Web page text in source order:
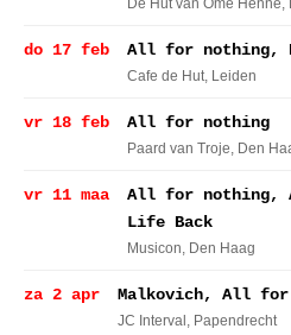
De Hut van Ome Henne,
do 17 feb All for nothing,
Cafe de Hut, Leiden
vr 18 feb All for nothing
Paard van Troje, Den
vr 11 maa
All for nothing,
Life Back
Musicon, Den Haag
za 2 apr Malkovich, All for
JC Interval , Papendrecht